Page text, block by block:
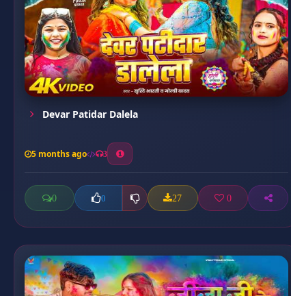
Devar Patidar Dalela
5 months ago 3
0 0 27 0